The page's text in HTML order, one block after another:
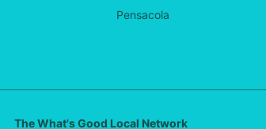
Pensacola
The What's Good Local Network